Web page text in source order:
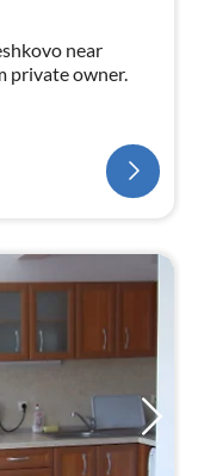
near
private owner.